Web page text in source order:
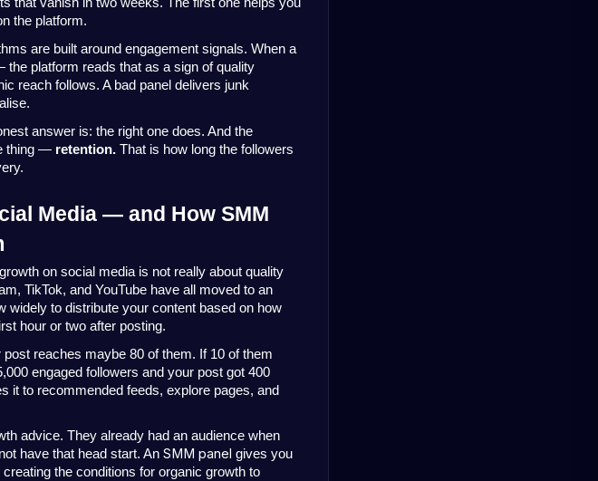
that vanish in two weeks. The first one helps you
the platform.
are built around engagement signals. When a
platform reads that as a sign of quality
reach follows. A bad panel delivers junk
answer is: the right one does. And the
thing — retention. That is how long the followers
Media — and How SMM
on social media is not really about quality
TikTok, and YouTube have all moved to an
to distribute your content based on how
hour or two after posting.
reaches maybe 80 of them. If 10 of them
engaged followers and your post got 400
it to recommended feeds, explore pages, and
advice. They already had an audience when
have that head start. An SMM panel gives you
the conditions for organic growth to